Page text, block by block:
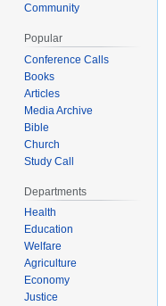
Community
Popular
Conference Calls
Books
Articles
Media Archive
Bible
Church
Study Call
Departments
Health
Education
Welfare
Agriculture
Economy
Justice